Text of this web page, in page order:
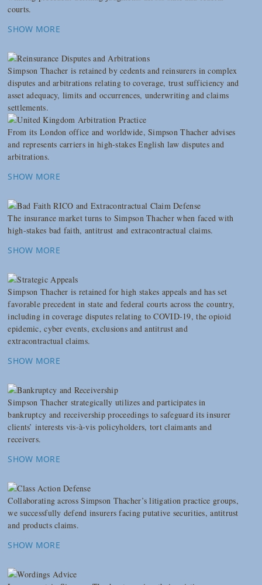
courts.
SHOW MORE
Simpson Thacher is retained by cedents and reinsurers in complex
disputes and arbitrations relating to coverage, trust sufficiency and
asset adequacy, limits and occurrences, underwriting and claims
settlements.
From its London office and worldwide, Simpson Thacher advises
and represents carriers in high-stakes English law disputes and
arbitrations.
SHOW MORE
The insurance market turns to Simpson Thacher when faced with
high-stakes bad faith, antitrust and extracontractual claims.
SHOW MORE
Simpson Thacher is retained for high stakes appeals and has set
favorable precedent in state and federal courts across the country,
including in coverage disputes relating to COVID-19, the opioid
epidemic, cyber events, exclusions and antitrust and
extracontractual claims.
SHOW MORE
Simpson Thacher strategically utilizes and participates in
bankruptcy and receivership proceedings to safeguard its insurer
clients’ interests vis-à-vis policyholders, tort claimants and
receivers.
SHOW MORE
Collaborating across Simpson Thacher’s litigation practice groups,
we successfully defend insurers facing putative securities, antitrust
and products claims.
SHOW MORE